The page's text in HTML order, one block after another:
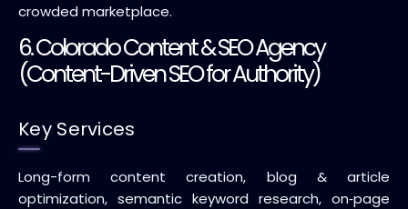
crowded marketplace.
6. Colorado Content & SEO Agency
(Content-Driven SEO for Authority)
Key Services
Long-form content creation, blog & article
optimization, semantic keyword research, on‑page